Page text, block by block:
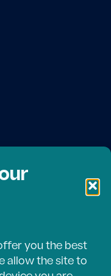
you the best
allow the site to